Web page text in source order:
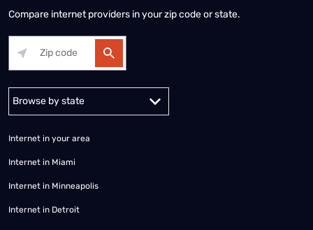
Compare internet providers in your zip code or state.
Alabama Alaska
Internet in your area
Internet in Miami
Internet in Minneapolis
Internet in Detroit